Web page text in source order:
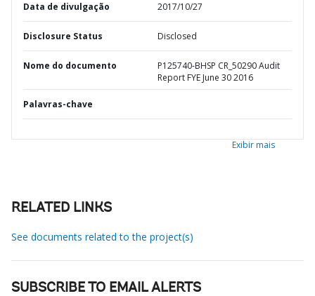
Data de divulgação 2017/10/27
Disclosure Status Disclosed
Nome do documento
P125740-BHSP CR_50290 Audit
Report FYE June 30 2016
Palavras-chave
Exibir mais
RELATED LINKS
See documents related to the project(s)
SUBSCRIBE TO EMAIL ALERTS